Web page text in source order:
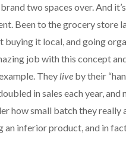
two spaces over. And
Been to the grocery store
buying it local, and going
job with this concept
They liveby their
in sales each year, and
how small batch they
an inferior product, and in